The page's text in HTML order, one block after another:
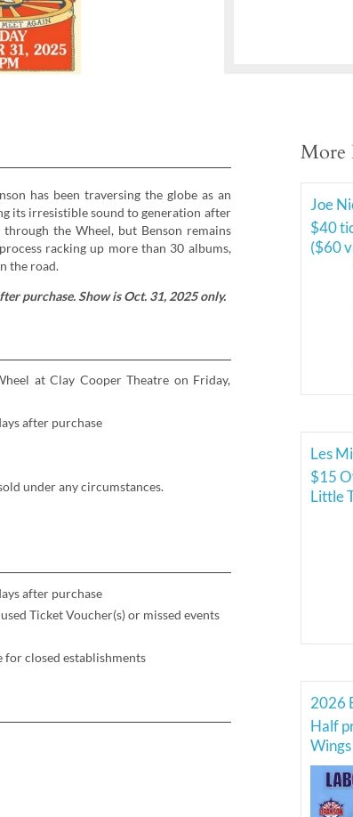
has been traversing the globe as an
its irresistible sound to generation after
the Wheel, but Benson remains
racking up more than 30 albums,
the road.
purchase. Show is Oct. 31, 2025 only.
at Clay Cooper Theatre on Friday,
after purchase
under any circumstances.
after purchase
Ticket Voucher(s) or missed events
for closed establishments
More
Joe
$40
($60
Les
$15
Little
Half
Force